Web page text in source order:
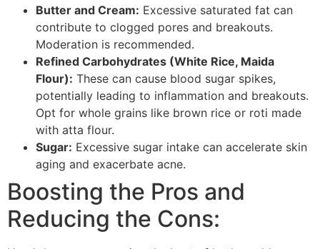
Butter and Cream: Excessive saturated fat can
contribute to clogged pores and breakouts.
Moderation is recommended.
Refined Carbohydrates (White Rice, Maida
Flour): These can cause blood sugar spikes,
potentially leading to inflammation and breakouts.
Opt for whole grains like brown rice or roti made
with atta flour.
Sugar: Excessive sugar intake can accelerate skin
aging and exacerbate acne.
Boosting the Pros and
Reducing the Cons: